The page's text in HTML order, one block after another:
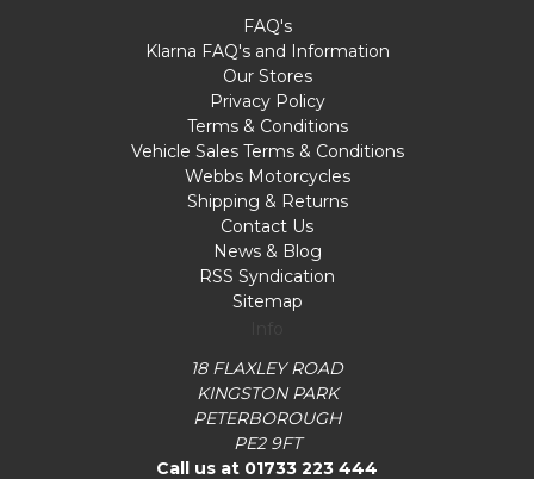
FAQ's
Klarna FAQ's and Information
Our Stores
Privacy Policy
Terms & Conditions
Vehicle Sales Terms & Conditions
Webbs Motorcycles
Shipping & Returns
Contact Us
News & Blog
RSS Syndication
Sitemap
18 FLAXLEY ROAD
KINGSTON PARK
PETERBOROUGH
PE2 9FT
Call us at 01733 223 444